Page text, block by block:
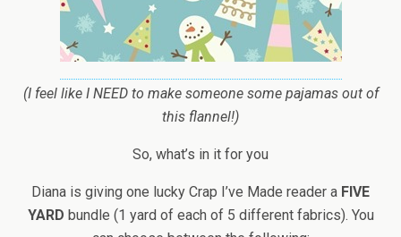
(I feel like I NEED to make someone some pajamas out of
this flannel!)
So, what’s in it for you
Diana is giving one lucky Crap I’ve Made reader a FIVE
YARD bundle (1 yard of each of 5 different fabrics). You